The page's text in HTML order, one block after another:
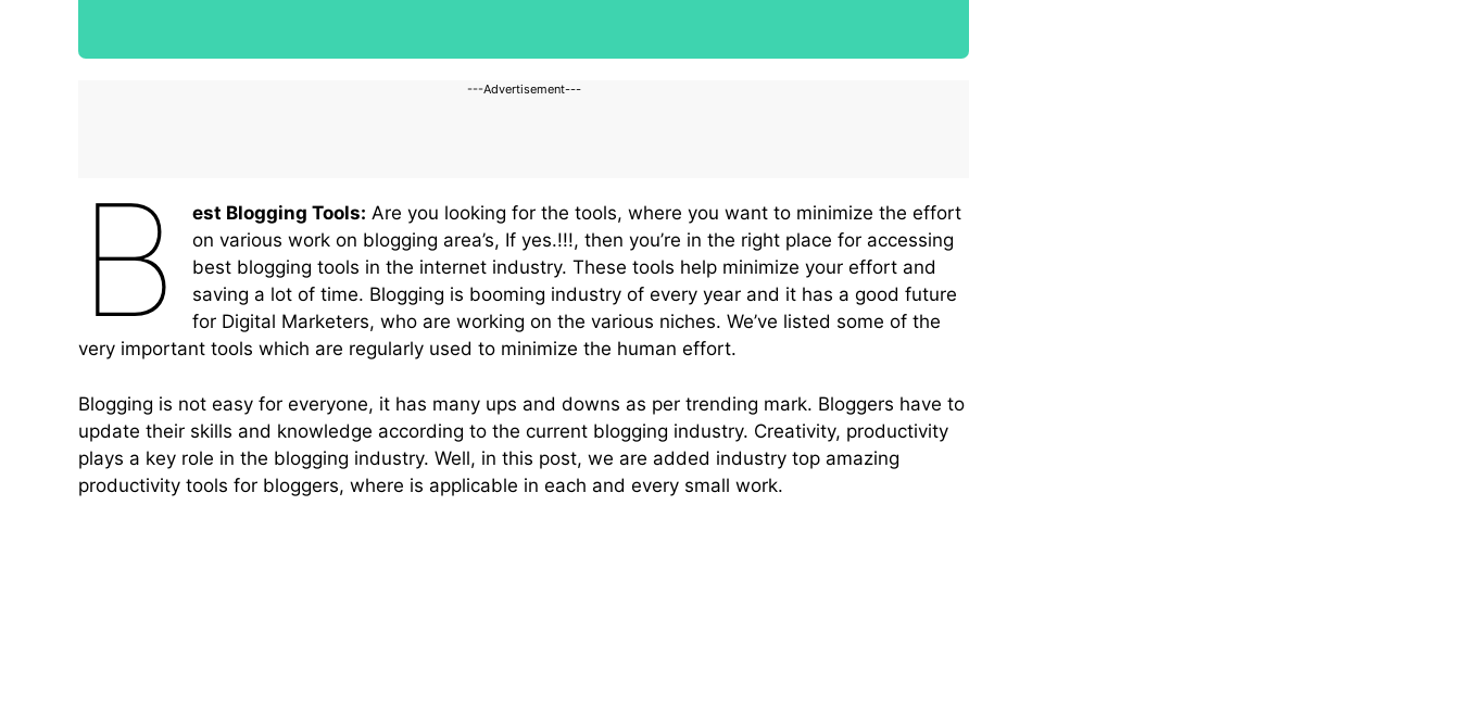
---Advertisement---
B est Blogging Tools: Are you looking for the tools, where you want to minimize the effort
on various work on blogging area’s, If yes.!!!, then you’re in the right place for accessing
best blogging tools in the internet industry. These tools help minimize your effort and
saving a lot of time. Blogging is booming industry of every year and it has a good future
for Digital Marketers, who are working on the various niches. We’ve listed some of the
very important tools which are regularly used to minimize the human effort.
Blogging is not easy for everyone, it has many ups and downs as per trending mark. Bloggers have to
update their skills and knowledge according to the current blogging industry. Creativity, productivity
plays a key role in the blogging industry. Well, in this post, we are added industry top amazing
productivity tools for bloggers, where is applicable in each and every small work.